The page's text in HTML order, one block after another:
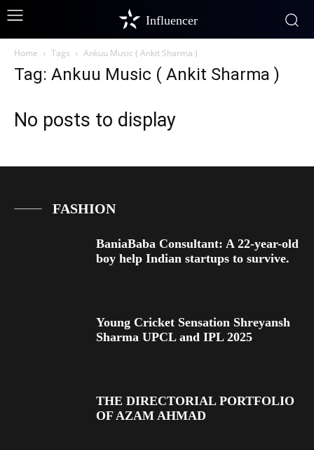
Influencer
Home Tags Ankuu Music ( Ankit Sharma )
Tag: Ankuu Music ( Ankit Sharma )
No posts to display
FASHION
BaniaBaba Consultant: A 22-year-old
boy help Indian startups to survive.
Young Cricket Sensation Shreyansh
Sharma UPCL and IPL 2025
THE DIRECTORIAL PORTFOLIO
OF AZAM AHMAD